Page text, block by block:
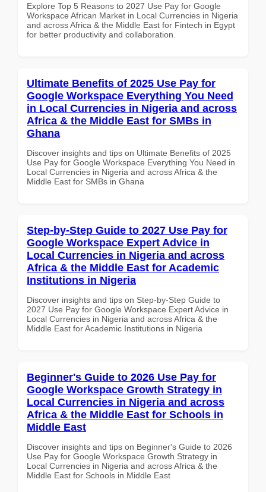
Explore Top 5 Reasons to 2027 Use Pay for Google
Workspace African Market in Local Currencies in Nigeria
and across Africa & the Middle East for Fintech in Egypt
for better productivity and collaboration.
Ultimate Benefits of 2025 Use Pay for
Google Workspace Everything You Need
in Local Currencies in Nigeria and across
Africa & the Middle East for SMBs in
Ghana
Discover insights and tips on Ultimate Benefits of 2025
Use Pay for Google Workspace Everything You Need in
Local Currencies in Nigeria and across Africa & the
Middle East for SMBs in Ghana
Step-by-Step Guide to 2027 Use Pay for
Google Workspace Expert Advice in
Local Currencies in Nigeria and across
Africa & the Middle East for Academic
Institutions in Nigeria
Discover insights and tips on Step-by-Step Guide to
2027 Use Pay for Google Workspace Expert Advice in
Local Currencies in Nigeria and across Africa & the
Middle East for Academic Institutions in Nigeria
Beginner's Guide to 2026 Use Pay for
Google Workspace Growth Strategy in
Local Currencies in Nigeria and across
Africa & the Middle East for Schools in
Middle East
Discover insights and tips on Beginner's Guide to 2026
Use Pay for Google Workspace Growth Strategy in
Local Currencies in Nigeria and across Africa & the
Middle East for Schools in Middle East